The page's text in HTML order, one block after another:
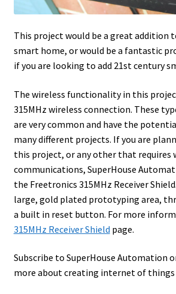
This project would be a great addition
smart home, or would be a fantastic
if you are looking to add 21st century
The wireless functionality in this
315MHz wireless connection. These
are very common and have the
many different projects. If you are
this project, or any other that requires
communications, SuperHouse
the Freetronics 315MHz Receiver
large, gold plated prototyping area,
a built in reset button. For more
315MHz Receiver Shield page.
Subscribe to SuperHouse Automation
more about creating internet of things